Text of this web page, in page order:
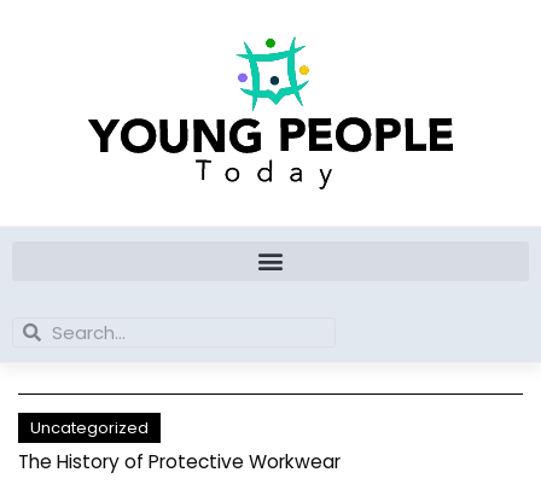
Search
Search
Uncategorized
The History of Protective Workwear